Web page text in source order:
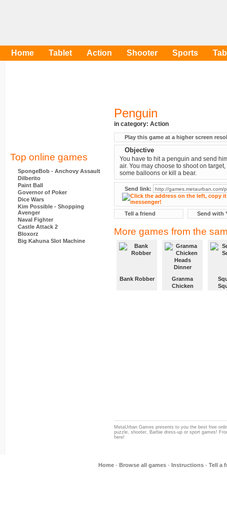
Home Tablet Action Shooter Sports
Top online games
SpongeBob - Anchovy Assault
Dilberito
Paint Ball
Governor of Poker
Dice Wars
Kim Possible - Shopping
Avenger
Naval Fighter
Castle Attack 2
Bloxorz
Big Kahuna Slot Machine
Penguin
in category: Action
Play this game at a higher screen
Objective
You have to hit a penguin and send
air. You may choose to shoot on
some balloons or kill a bear.
Send link:
Tell a friend Send with
More games from the
Bank Robber
Granma
Chicken
MetaUrban Games presents to you the best free
puzzle, shooter, Barbie dress-up or sport games!
here!
Home - Browse all games - Instructions - Tell a